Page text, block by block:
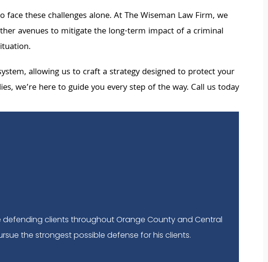
clients throughout Orange County and Central
the strongest possible defense for his clients.
these challenges alone. At The Wiseman Law Firm, we
avenues to mitigate the long-term impact of a criminal
allowing us to craft a strategy designed to protect your
we’re here to guide you every step of the way. Call us today